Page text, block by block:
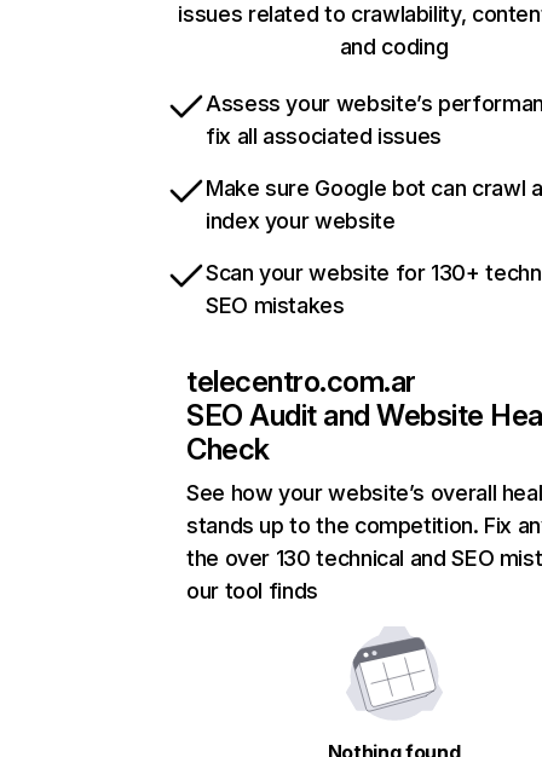
issues related to crawlability,
and coding
Assess your website’s
fix all associated issues
Make sure Google bot can crawl
index your website
Scan your website for 130+
SEO mistakes
telecentro.com.ar
SEO Audit and Website
Check
See how your website’s overall
stands up to the competition. Fix
the over 130 technical and SEO
our tool finds